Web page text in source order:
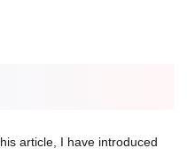
article, I have introduced